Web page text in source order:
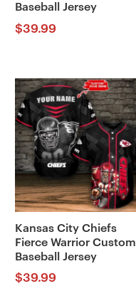
Baseball Jersey
$39.99
Kansas City Chiefs
Fierce Warrior Custom
Baseball Jersey
$39.99